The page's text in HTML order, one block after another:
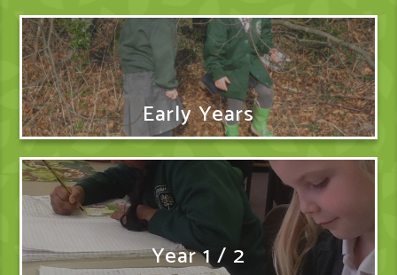
Early Years
Year 1 / 2